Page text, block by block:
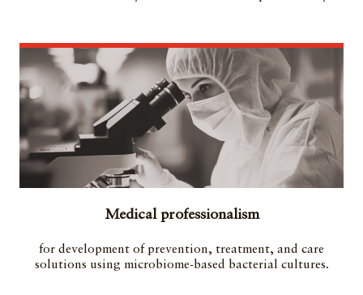
Medical professionalism
for development of prevention, treatment, and care
solutions using microbiome-based bacterial cultures.